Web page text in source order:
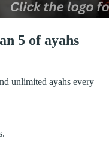
5 of ayahs
unlimited ayahs every